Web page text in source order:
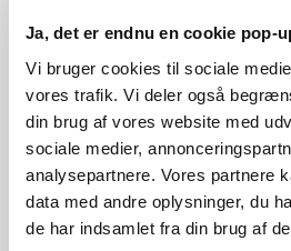
Ja, det er endnu en cookie pop-
Vi bruger cookies til sociale
vores trafik. Vi deler også
din brug af vores website med
sociale medier,
analysepartnere. Vores partnere
data med andre oplysninger, du
de har indsamlet fra din brug af
tillsammans med ditt köp. Det är
God is dead, killed by a mighty
world with his power. Now, it faces
Experience it in an RPG beat 'em
Hunters. Defy fate, expose the lies
a reborn God before the Khemrids